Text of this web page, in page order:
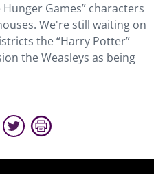
Games” characters
We're still waiting on
the “Harry Potter”
the Weasleys as being